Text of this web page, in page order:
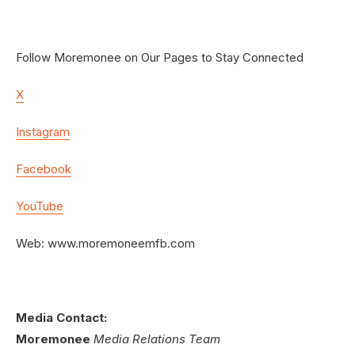
Follow Moremonee on Our Pages to Stay Connected
X
Instagram
Facebook
YouTube
Web: www.moremoneemfb.com
Media Contact:
Moremonee Media Relations Team